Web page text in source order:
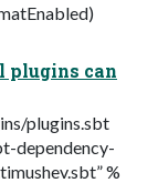
plugins can
plugins.sbt
dependency-
%